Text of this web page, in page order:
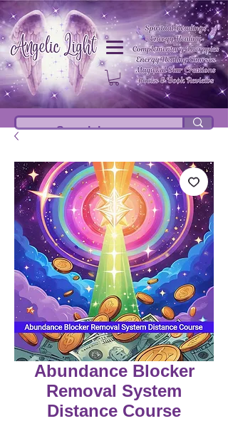
Abundance Blocker
Removal System
Distance Course